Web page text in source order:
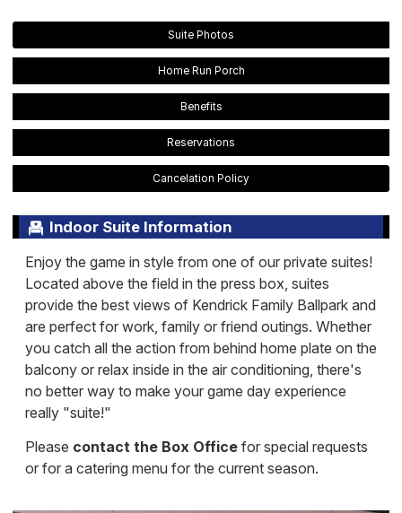
Suite Photos
Home Run Porch
Benefits
Reservations
Cancelation Policy
Indoor Suite Information
Enjoy the game in style from one of our private suites!
Located above the field in the press box, suites
provide the best views of Kendrick Family Ballpark and
are perfect for work, family or friend outings. Whether
you catch all the action from behind home plate on the
balcony or relax inside in the air conditioning, there's
no better way to make your game day experience
really "suite!"
Please contact the Box Office for special requests
or for a catering menu for the current season.